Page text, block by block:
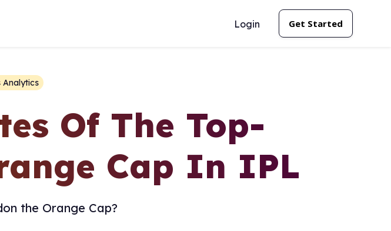
Login Get Started
Analytics
Of The Top-
Cap In IPL
the Orange Cap?